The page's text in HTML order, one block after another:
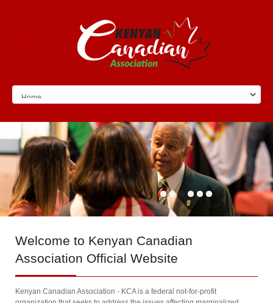
Welcome to Kenyan Canadian
Association Official Website
Kenyan Canadian Association - KCA is a federal not-for-profit